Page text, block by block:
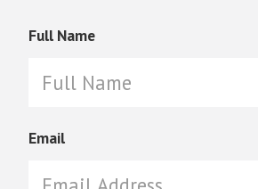
Full Name
Email